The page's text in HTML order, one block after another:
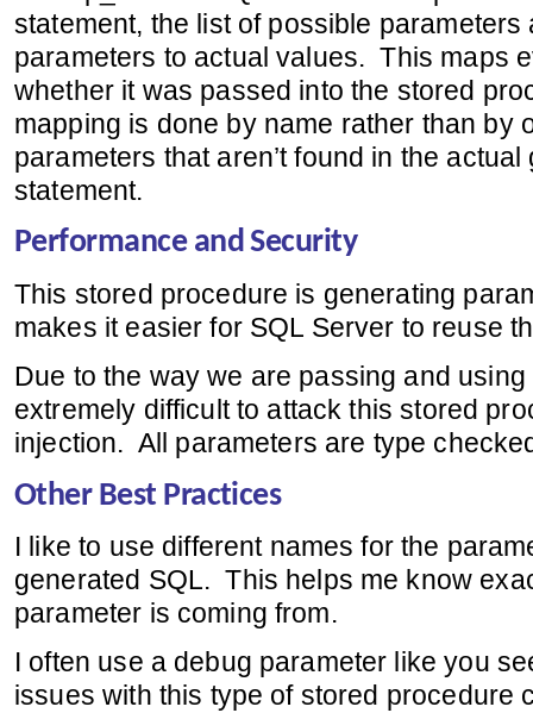
statement, the list of possible
parameters to actual values. This maps
whether it was passed into the stored
mapping is done by name rather than by
parameters that aren’t found in the
statement.
Performance and Security
This stored procedure is generating
makes it easier for SQL Server to reuse
Due to the way we are passing and
extremely difficult to attack this stored
injection. All parameters are type
Other Best Practices
I like to use different names for the
generated SQL. This helps me know
parameter is coming from.
I often use a debug parameter like you
issues with this type of stored procedure